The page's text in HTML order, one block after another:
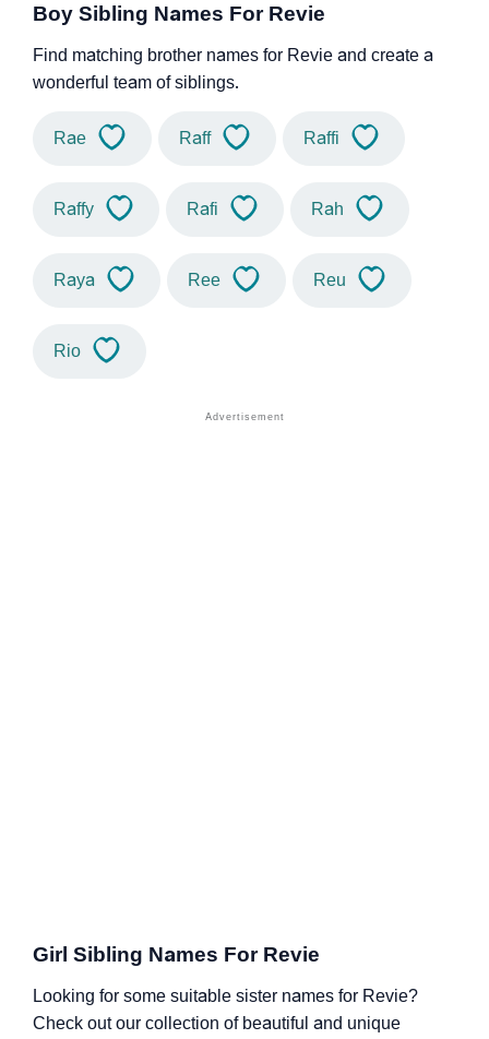
Boy Sibling Names For Revie
Find matching brother names for Revie and create a
wonderful team of siblings.
Rae Raff Raffi
Raffy Rafi Rah
Raya Ree Reu
Rio
Girl Sibling Names For Revie
Looking for some suitable sister names for Revie?
Check out our collection of beautiful and unique